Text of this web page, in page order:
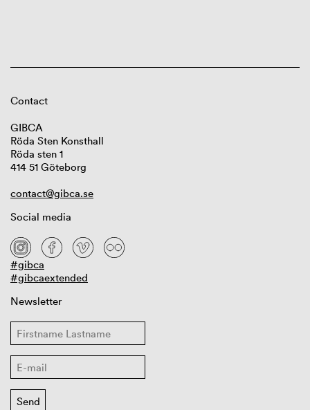
Contact
GIBCA
Röda Sten Konsthall
Röda sten 1
414 51 Göteborg
contact@gibca.se
Social media
#gibca
#gibcaextended
Newsletter